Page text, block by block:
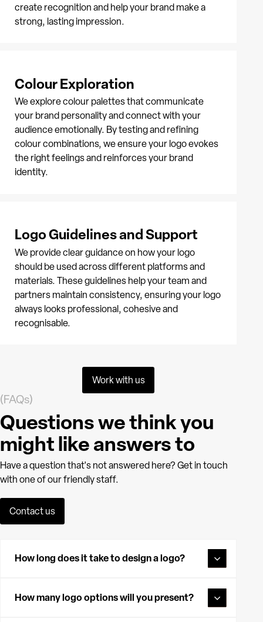
create recognition and help your brand make a
strong, lasting impression.
Colour Exploration
We explore colour palettes that communicate
your brand personality and connect with your
audience emotionally. By testing and refining
colour combinations, we ensure your logo evokes
the right feelings and reinforces your brand
identity.
Logo Guidelines and Support
We provide clear guidance on how your logo
should be used across different platforms and
materials. These guidelines help your team and
partners maintain consistency, ensuring your logo
always looks professional, cohesive and
recognisable.
Work with us
(FAQs)
Questions we think you
might like answers to
Have a question that's not answered here? Get in touch
with one of our friendly staff.
Contact us
How long does it take to design a logo?
the project, but typically it takes between one to three
How many logo options will you present?